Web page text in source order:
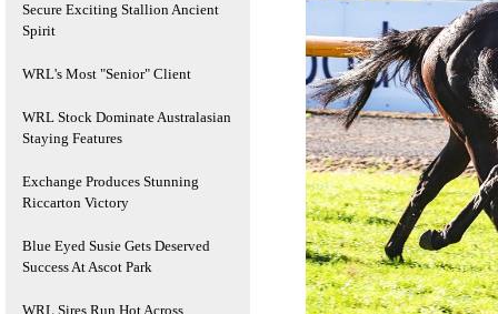
Secure Exciting Stallion Ancient
Spirit
WRL's Most "Senior" Client
WRL Stock Dominate Australasian
Staying Features
Exchange Produces Stunning
Riccarton Victory
Blue Eyed Susie Gets Deserved
Success At Ascot Park
WRL Sires Run Hot Across